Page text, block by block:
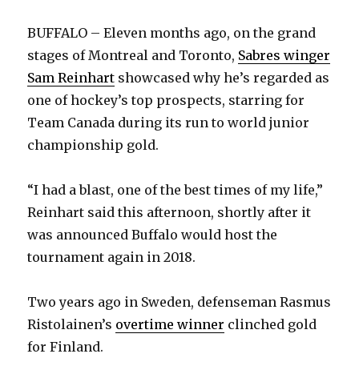
BUFFALO – Eleven months ago, on the grand
stages of Montreal and Toronto, Sabres winger
Sam Reinhart showcased why he’s regarded as
one of hockey’s top prospects, starring for
Team Canada during its run to world junior
championship gold.
“I had a blast, one of the best times of my life,”
Reinhart said this afternoon, shortly after it
was announced Buffalo would host the
tournament again in 2018.
Two years ago in Sweden, defenseman Rasmus
Ristolainen’s overtime winner clinched gold
for Finland.